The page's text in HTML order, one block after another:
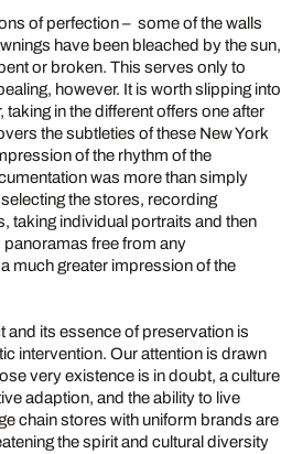
of perfection – some of the walls
have been bleached by the sun,
or broken. This serves only to
however. It is worth slipping into
taking in the different offers one after
the subtleties of these New York
of the rhythm of the
was more than simply
the stores, recording
taking individual portraits and then
free from any
much greater impression of the
and its essence of preservation is
intervention. Our attention is drawn
very existence is in doubt, a culture
adaption, and the ability to live
chain stores with uniform brands are
the spirit and cultural diversity